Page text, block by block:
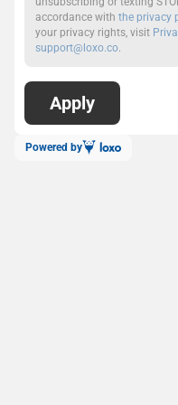
accordance withthe privacy
your privacy rights, visit
support@loxo.co.
Powered by